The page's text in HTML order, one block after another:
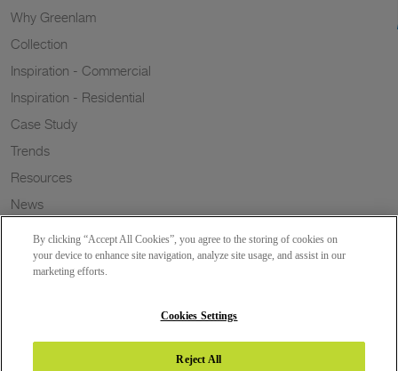
Why Greenlam
Collection
Inspiration - Commercial
Inspiration - Residential
Case Study
Trends
Resources
News
Wish to a Customer
By clicking “Accept All Cookies”, you agree to the storing of cookies on
your device to enhance site navigation, analyze site usage, and assist in our
marketing efforts.
Cookies Settings
Reject All